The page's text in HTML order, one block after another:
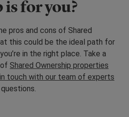
for you?
pros and cons of Shared
this could be the ideal path for
in the right place. Take a
Shared Ownership properties
touch with our team of experts